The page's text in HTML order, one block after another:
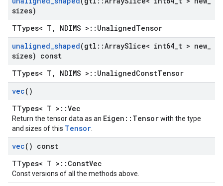
sizes)
TTypes< T, NDIMS >::UnalignedTensor
unaligned_shaped(gtl ::ArraySlice< int64 t > new
sizes) const
TTypes< T, NDIMS >::UnalignedConstTensor
vec()
TTypes< T >::Vec
Return the tensor data as an Eigen::Tensorwith the type
and sizes of this Tensor
vec() const
TTypes< T >::ConstVec
Const versions of all the methods above.